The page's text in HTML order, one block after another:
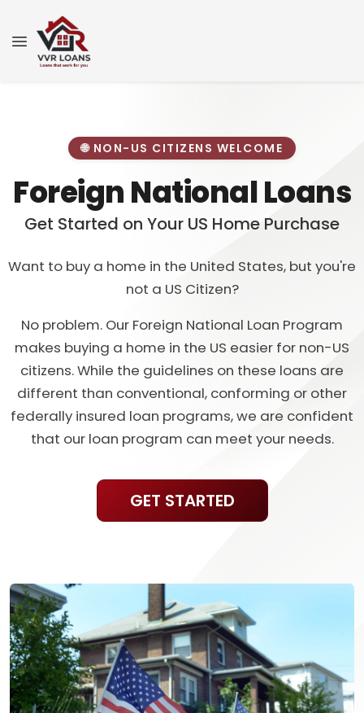
🌐 NON-US CITIZENS WELCOME
Foreign National Loans
Get Started on Your US Home Purchase
Want to buy a home in the United States, but you're
not a US Citizen?
No problem. Our Foreign National Loan Program
makes buying a home in the US easier for non-US
citizens. While the guidelines on these loans are
different than conventional, conforming or other
federally insured loan programs, we are confident
that our loan program can meet your needs.
GET STARTED